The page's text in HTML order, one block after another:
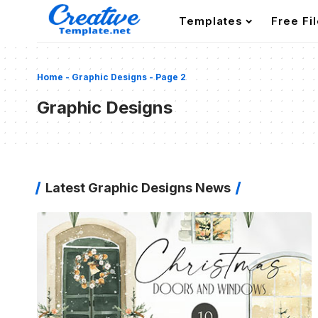
Templates Free
Home - Graphic Designs -Page 2
Graphic Designs
Latest Graphic Designs News